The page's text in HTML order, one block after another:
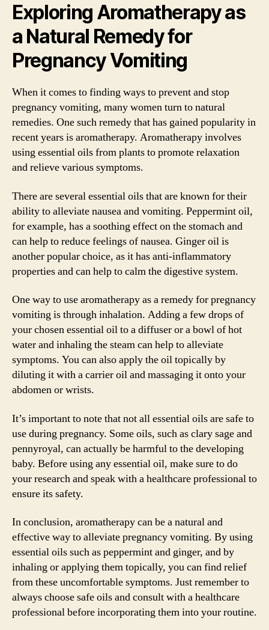
Exploring Aromatherapy as
a Natural Remedy for
Pregnancy Vomiting
When it comes to finding ways to prevent and stop
pregnancy vomiting, many women turn to natural
remedies. One such remedy that has gained popularity in
recent years is aromatherapy. Aromatherapy involves
using essential oils from plants to promote relaxation
and relieve various symptoms.
There are several essential oils that are known for their
ability to alleviate nausea and vomiting. Peppermint oil,
for example, has a soothing effect on the stomach and
can help to reduce feelings of nausea. Ginger oil is
another popular choice, as it has anti-inflammatory
properties and can help to calm the digestive system.
One way to use aromatherapy as a remedy for pregnancy
vomiting is through inhalation. Adding a few drops of
your chosen essential oil to a diffuser or a bowl of hot
water and inhaling the steam can help to alleviate
symptoms. You can also apply the oil topically by
diluting it with a carrier oil and massaging it onto your
abdomen or wrists.
It’s important to note that not all essential oils are safe to
use during pregnancy. Some oils, such as clary sage and
pennyroyal, can actually be harmful to the developing
baby. Before using any essential oil, make sure to do
your research and speak with a healthcare professional to
ensure its safety.
In conclusion, aromatherapy can be a natural and
effective way to alleviate pregnancy vomiting. By using
essential oils such as peppermint and ginger, and by
inhaling or applying them topically, you can find relief
from these uncomfortable symptoms. Just remember to
always choose safe oils and consult with a healthcare
professional before incorporating them into your routine.